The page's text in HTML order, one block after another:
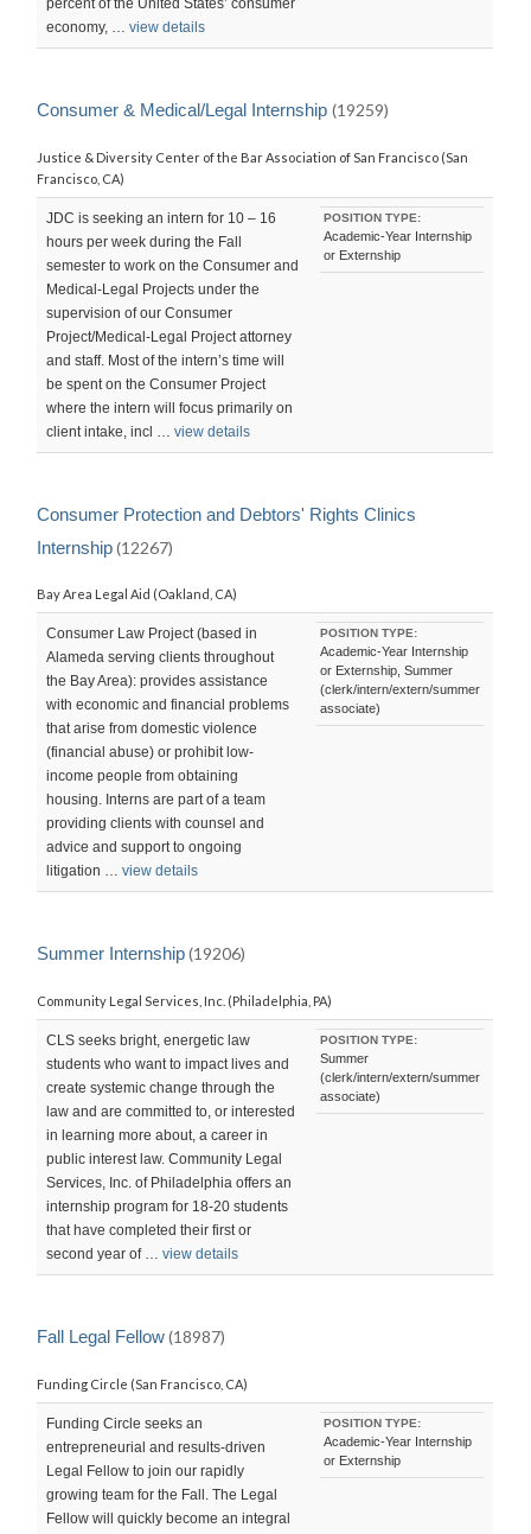
percent of the United States’ consumer
economy, …view details
Consumer & Medical/Legal Internship(19259)
Justice & Diversity Center of the Bar Association of San Francisco (San
Francisco, CA)
JDC is seeking an intern for 10 – 16
hours per week during the Fall
semester to work on the Consumer and
Medical-Legal Projects under the
supervision of our Consumer
Project/Medical-Legal Project attorney
and staff. Most of the intern’s time will
be spent on the Consumer Project
where the intern will focus primarily on
client intake, incl …view details
POSITION TYPE:
Academic-Year Internship
or Externship
Consumer Protection and Debtors' Rights Clinics
Internship(12267)
Bay Area Legal Aid (Oakland, CA)
Consumer Law Project (based in
Alameda serving clients throughout
the Bay Area): provides assistance
with economic and financial problems
that arise from domestic violence
(financial abuse) or prohibit low-
income people from obtaining
housing. Interns are part of a team
providing clients with counsel and
advice and support to ongoing
litigation …view details
POSITION TYPE:
Academic-Year Internship
or Externship, Summer
(clerk/intern/extern/summer
associate)
Summer Internship(19206)
Community Legal Services, Inc. (Philadelphia, PA)
CLS seeks bright, energetic law
students who want to impact lives and
create systemic change through the
law and are committed to, or interested
in learning more about, a career in
public interest law. Community Legal
Services, Inc. of Philadelphia offers an
internship program for 18-20 students
that have completed their first or
second year of …view details
POSITION TYPE:
Summer
(clerk/intern/extern/summer
associate)
Fall Legal Fellow(18987)
Funding Circle (San Francisco, CA)
Funding Circle seeks an
entrepreneurial and results-driven
Legal Fellow to join our rapidly
growing team for the Fall. The Legal
Fellow will quickly become an integral
POSITION TYPE:
Academic-Year Internship
or Externship